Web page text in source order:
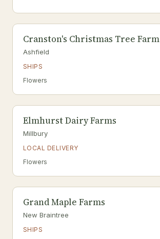
Cranston's Christmas Tree Farm
Ashfield
SHIPS
Flowers
Elmhurst Dairy Farms
Millbury
LOCAL DELIVERY
Flowers
Grand Maple Farms
New Braintree
SHIPS